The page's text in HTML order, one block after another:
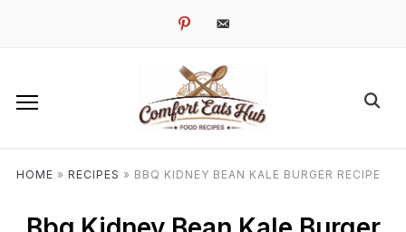
pinterestemail-
HOME » RECIPES » BBQ KIDNEY BEAN KALE BURGER RECIPE